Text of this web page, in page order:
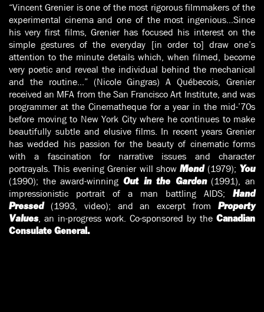
“Vincent Grenier is one of the most rigorous filmmakers of the
experimental cinema and one of the most ingenious…Since
his very first films, Grenier has focused his interest on the
simple gestures of the everyday [in order to] draw one’s
attention to the minute details which, when filmed, become
very poetic and reveal the individual behind the mechanical
and the routine…” (Nicole Gingras) A Québecois, Grenier
received an MFA from the San Francisco Art Institute, and was
programmer at the Cinematheque for a year in the mid-’70s
before moving to New York City where he continues to make
beautifully subtle and elusive films. In recent years Grenier
has wedded his passion for the beauty of cinematic forms
with a fascination for narrative issues and character
portrayals. This evening Grenier will showMend(1979); You
(1990); the award-winning Out in the Garden(1991), an
impressionistic portrait of a man battling AIDS; Hand
Pressed(1993, video); and an excerpt from Property
Values, an in-progress work. Co-sponsored by the Canadian
Consulate General.